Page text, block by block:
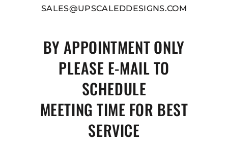
SALES@UPSCALEDDESIGNS.COM
BY APPOINTMENT ONLY
PLEASE E-MAIL TO
SCHEDULE
MEETING TIME FOR BEST
SERVICE